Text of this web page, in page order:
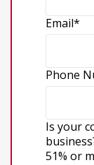
Email*
Phone
Is your
51% or